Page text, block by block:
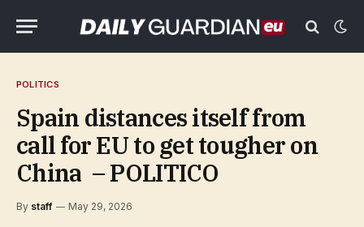
POLITICS
Spain distances itself from
call for EU to get tougher on
China – POLITICO
By staff May 29, 2026